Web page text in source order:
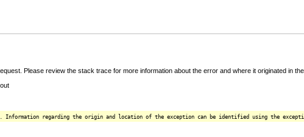
Please review the stack trace for more information about the error and where it originated in the
Information regarding the origin and location of the exception can be identified using the